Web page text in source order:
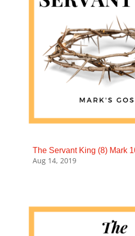
The Servant King (8) Mark
Aug 14, 2019